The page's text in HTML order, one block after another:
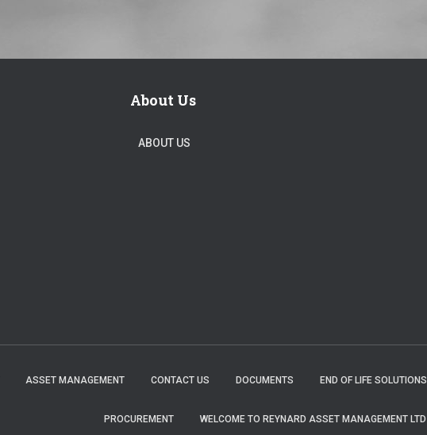
About Us
ABOUT US
ASSET MANAGEMENT CONTACT US DOCUMENTS END OF LIFE SOLUTIONS
PROCUREMENT WELCOME TO REYNARD ASSET MANAGEMENT LTD